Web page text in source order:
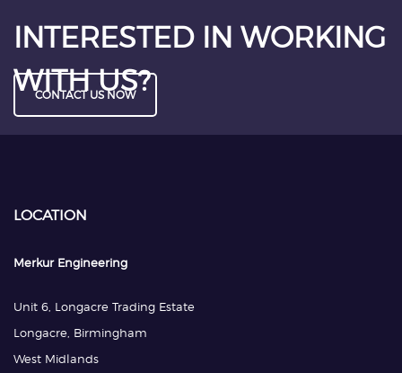
INTERESTED IN WORKING
WITH US?
CONTACT US NOW
LOCATION
Merkur Engineering
Unit 6, Longacre Trading Estate
Longacre, Birmingham
West Midlands